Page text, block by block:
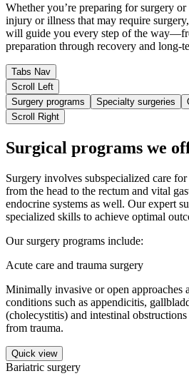
Whether you’re preparing for surgery
injury or illness that may require
will guide you every step of the
preparation through recovery and long-
Tabs Nav
Scroll Left
Surgery programs
Specialty surgeries
Scroll Right
Surgical programs we
Surgery involves subspecialized care
from the head to the rectum and vital
endocrine systems as well. Our expert
specialized skills to achieve optimal
Our surgery programs include:
Acute care and trauma surgery
Minimally invasive or open approaches
conditions such as appendicitis,
(cholecystitis) and intestinal
from trauma.
Quick view
Bariatric surgery